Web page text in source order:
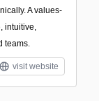
A values-
intuitive,
teams.
visit website